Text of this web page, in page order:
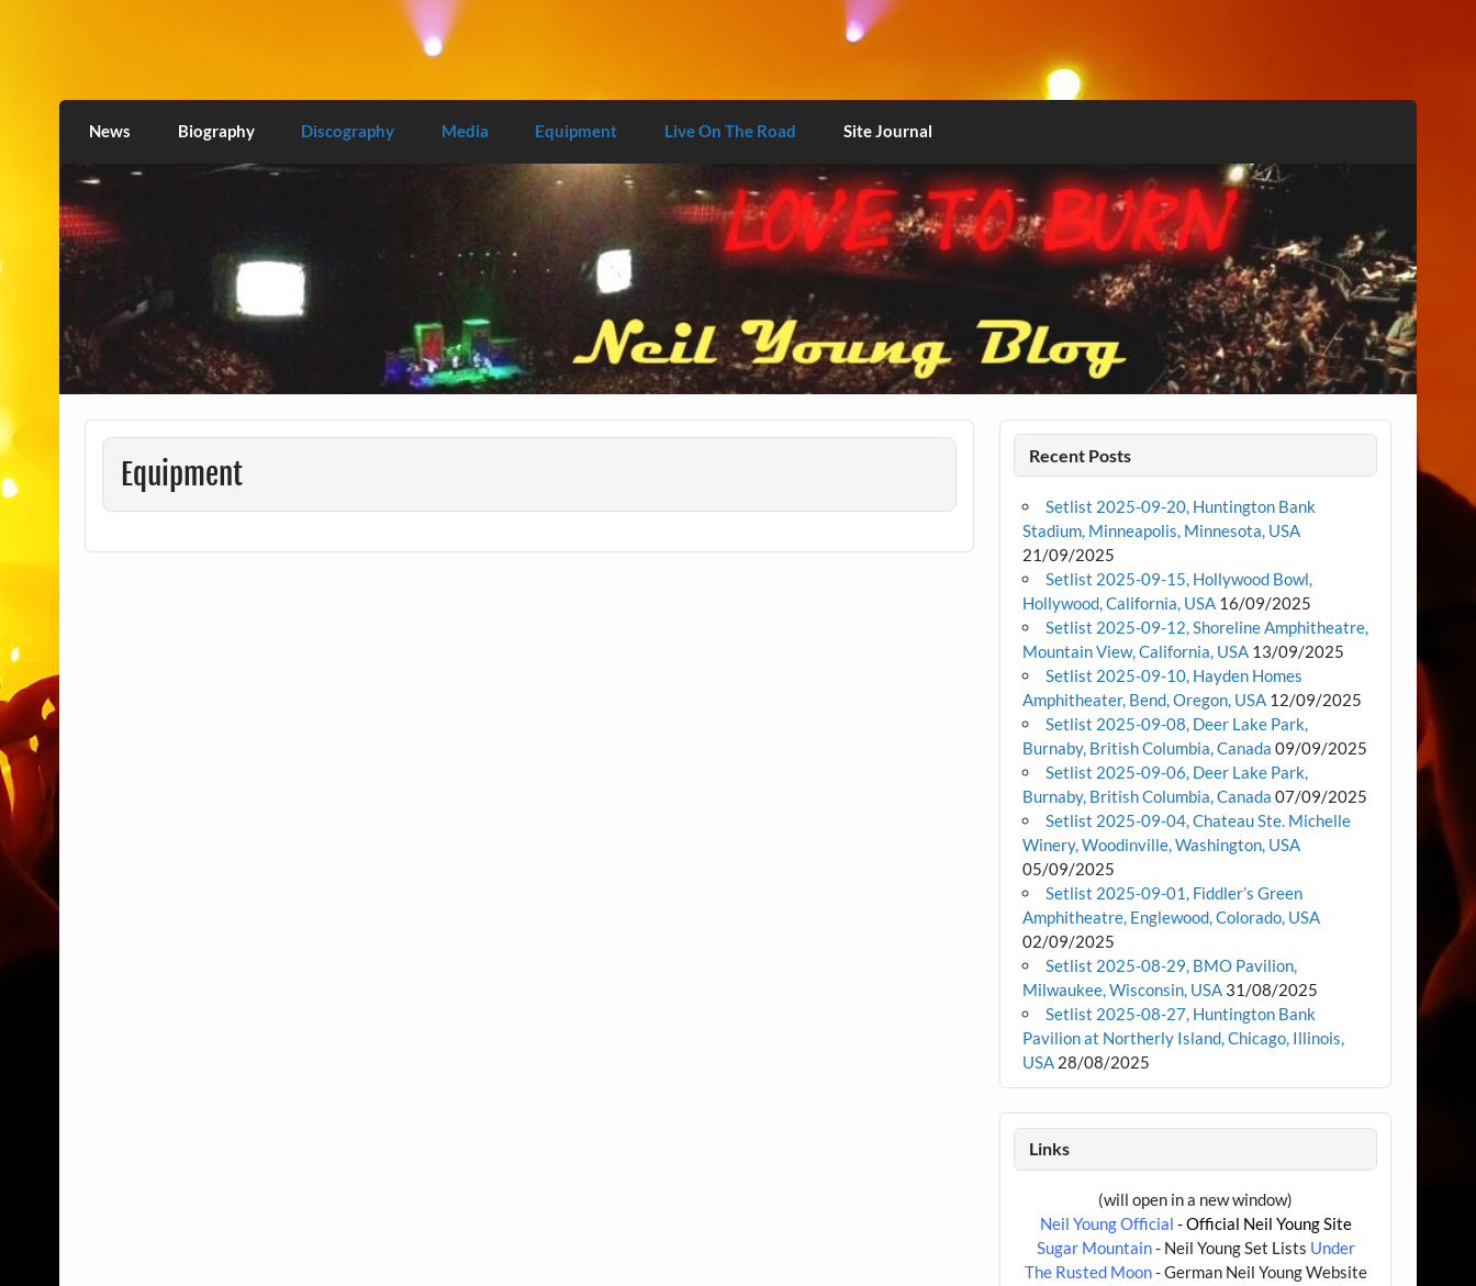
Love2Burn
News Biography Discography Media Equipment Live On The Road Site Journal
Equipment Recent Posts
Setlist 2025-09-20, Huntington Bank
Stadium, Minneapolis, Minnesota, USA
21/09/2025
Setlist 2025-09-15, Hollywood Bowl,
Hollywood, California, USA 16/09/2025
Setlist 2025-09-12, Shoreline Amphitheatre,
Mountain View, California, USA 13/09/2025
Setlist 2025-09-10, Hayden Homes
Amphitheater, Bend, Oregon, USA 12/09/2025
Setlist 2025-09-08, Deer Lake Park,
Burnaby, British Columbia, Canada 09/09/2025
Setlist 2025-09-06, Deer Lake Park,
Burnaby, British Columbia, Canada 07/09/2025
Setlist 2025-09-04, Chateau Ste. Michelle
Winery, Woodinville, Washington, USA
05/09/2025
Setlist 2025-09-01, Fiddler’s Green
Amphitheatre, Englewood, Colorado, USA
02/09/2025
Setlist 2025-08-29, BMO Pavilion,
Milwaukee, Wisconsin, USA 31/08/2025
Setlist 2025-08-27, Huntington Bank
Pavilion at Northerly Island, Chicago, Illinois,
USA 28/08/2025
Links
(will open in a new window)
Neil Young Official - Official Neil Young Site
Sugar Mountain- Neil Young Set Lists Under
The Rusted Moon- German Neil Young Website